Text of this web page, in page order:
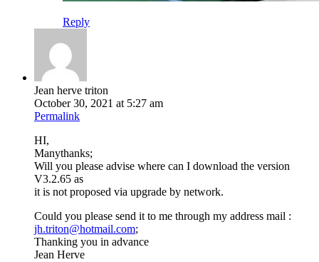
Reply
Jean herve triton
October 30, 2021 at 5:27 am
Permalink
HI,
Manythanks;
Will you please advise where can I download the version
V3.2.65 as
it is not proposed via upgrade by network.
Could you please send it to me through my address mail :
jh.triton@hotmail.com;
Thanking you in advance
Jean Herve